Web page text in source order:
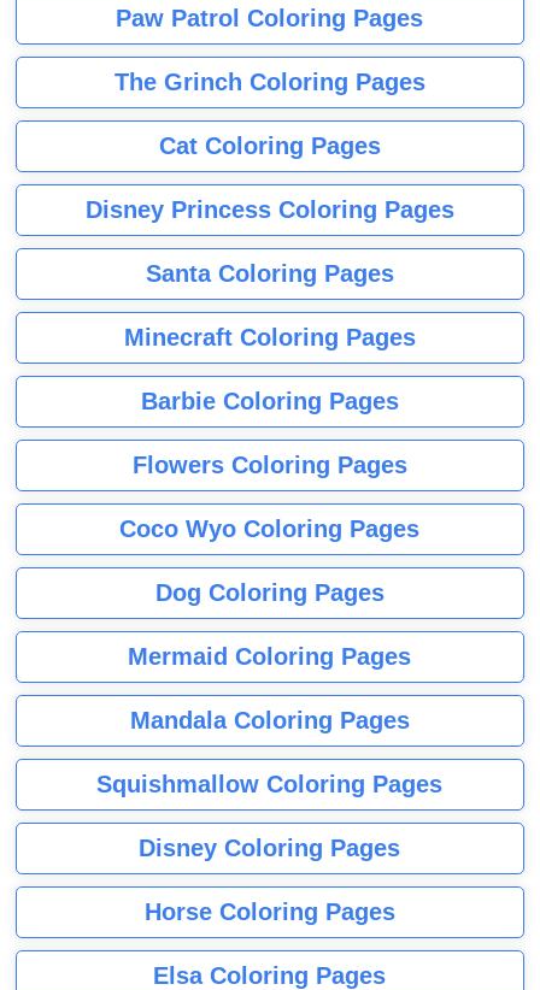
Paw Patrol Coloring Pages
The Grinch Coloring Pages
Cat Coloring Pages
Disney Princess Coloring Pages
Santa Coloring Pages
Minecraft Coloring Pages
Barbie Coloring Pages
Flowers Coloring Pages
Coco Wyo Coloring Pages
Dog Coloring Pages
Mermaid Coloring Pages
Mandala Coloring Pages
Squishmallow Coloring Pages
Disney Coloring Pages
Horse Coloring Pages
Elsa Coloring Pages